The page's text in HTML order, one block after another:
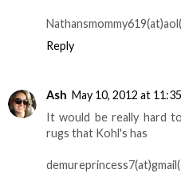
Reply
Ash May 10, 2012 at
It would be really hard
rugs that Kohl's has